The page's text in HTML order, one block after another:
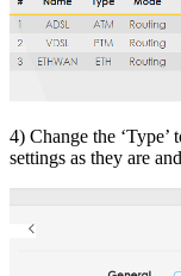
4) Change the
settings as they are